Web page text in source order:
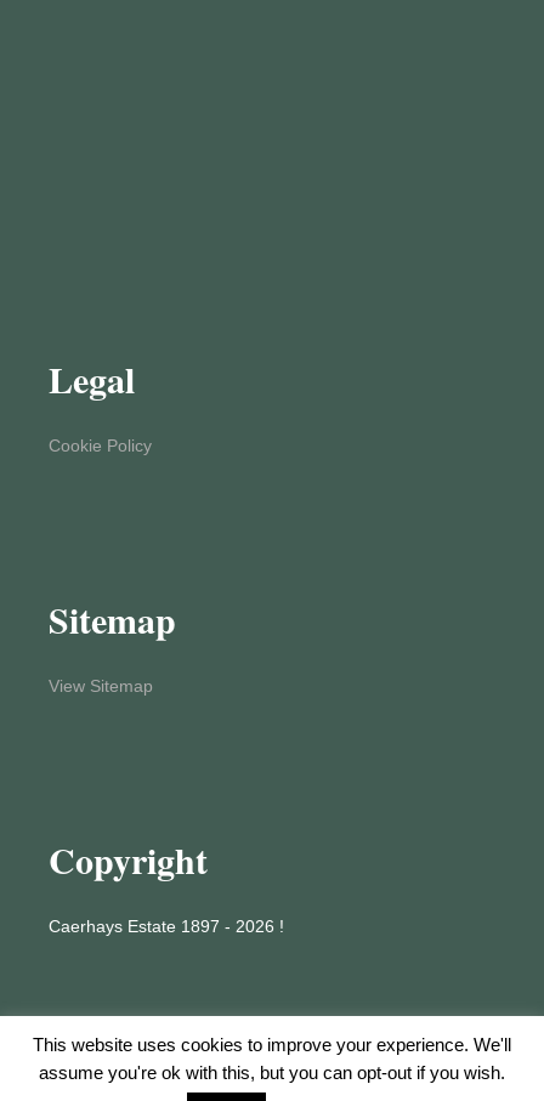
Legal
Cookie Policy
Sitemap
View Sitemap
Copyright
Caerhays Estate 1897 - 2026 !
Proudly powered by WordPress
This website uses cookies to improve your experience. We'll
assume you're ok with this, but you can opt-out if you wish.